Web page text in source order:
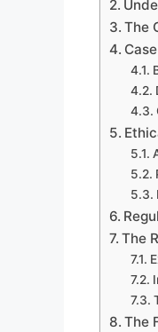
The
The
The